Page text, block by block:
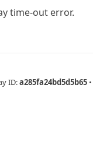
time-out error.
ID:a285fa24bd5d5b65 •